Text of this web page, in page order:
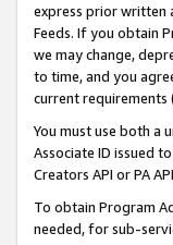
express prior written
Feeds. If you obtain
we may change,
to time, and you
current requirements
You must use both a
Associate ID issued
Creators API or PA
To obtain Program
needed, for sub-